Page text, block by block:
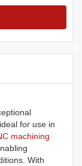
for use in
machining
With